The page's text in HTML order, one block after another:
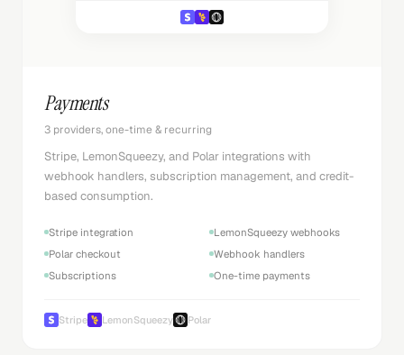
Payments
3 providers, one-time & recurring
Stripe, LemonSqueezy, and Polar integrations with
webhook handlers, subscription management, and credit-
based consumption.
Stripe integration
LemonSqueezy webhooks
Polar checkout
Webhook handlers
Subscriptions
One-time payments
Stripe LemonSqueezy Polar